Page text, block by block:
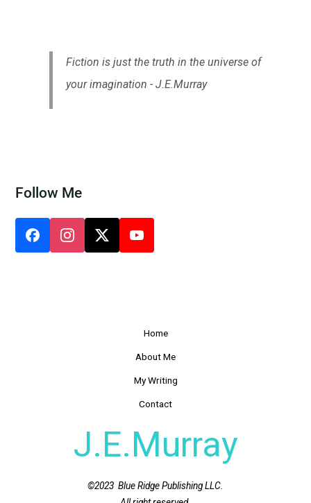
Fiction is just the truth in the universe of
your imagination - J.E.Murray
Follow Me
Home
About Me
My Writing
Contact
J.E.Murray
©2023 Blue Ridge Publishing LLC.